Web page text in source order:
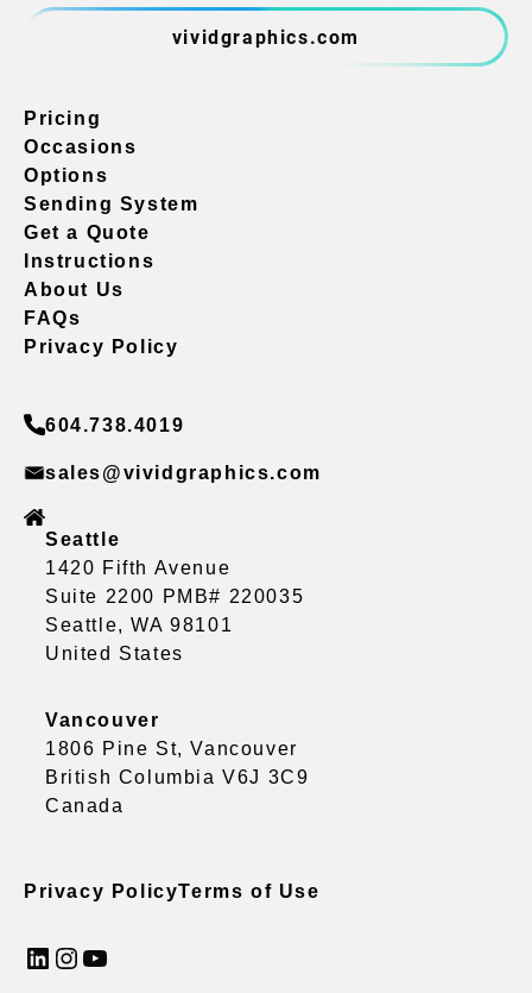
vividgraphics.com
Pricing
Occasions
Options
Sending System
Get a Quote
Instructions
About Us
FAQs
Privacy Policy
604.738.4019
sales@vividgraphics.com
Seattle
1420 Fifth Avenue
Suite 2200 PMB# 220035
Seattle, WA 98101
United States
Vancouver
1806 Pine St, Vancouver
British Columbia V6J 3C9
Canada
Privacy PolicyTerms of Use
LinkedIn InstagramYouTube